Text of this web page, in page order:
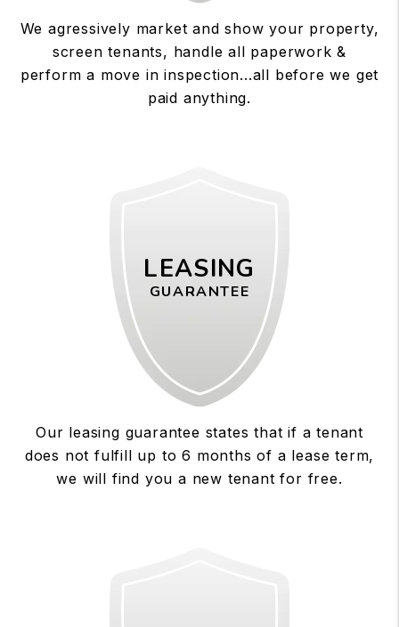
We agressively market and show your property,
screen tenants, handle all paperwork &
perform a move in inspection...all before we get
paid anything.
LEASING
GUARANTEE
Our leasing guarantee states that if a tenant
does not fulfill up to 6 months of a lease term,
we will find you a new tenant for free.